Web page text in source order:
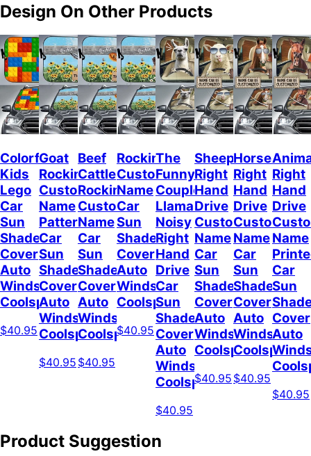
Design On Other Products
Colorful
Kids
Lego
Car
Sun
Shade
Cover
Auto
Windshield
Coolspod
$40.95
Goat
Rockin
Custom
Name
Pattern
Car
Sun
Shade
Cover
Auto
Windshield
Coolspod
$40.95
Beef
Cattle
Rockin
Custom
Name
Car
Sun
Shade
Cover
Auto
Windshield
Coolspod
$40.95
Rockin
Custom
Name
Car
Sun
Shade
Cover
Auto
Windshield
Coolspod
$40.95
The
Funny
Couple
Llamas
Noisy
Right
Hand
Drive
Car
Sun
Shade
Cover
Auto
Windshield
Coolspod
$40.95
Sheep
Right
Hand
Drive
Custom
Name
Car
Sun
Shade
Cover
Auto
Windshield
Coolspod
$40.95
Horses
Right
Hand
Drive
Custom
Name
Car
Sun
Shade
Cover
Auto
Windshield
Coolspod
$40.95
Right
Hand
Drive
Name
Car
Sun
Cover
Auto
$40.95
Product Suggestion